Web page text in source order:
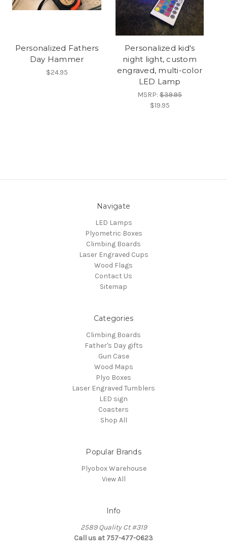
Personalized Fathers
Day Hammer
$24.95
Personalized kid's
night light, custom
engraved, multi-color
LED Lamp
MSRP: $39.95
$19.95
Navigate
LED Lamps
Plyometric Boxes
Climbing Boards
Laser Engraved Cups
Wood Flags
Contact Us
Sitemap
Categories
Climbing Boards
Father's Day gifts
Gun Case
Wood Maps
Plyo Boxes
Laser Engraved Tumblers
LED sign
Coasters
Shop All
Popular Brands
Plyobox Warehouse
View All
Info
2589 Quality Ct #319
Call us at 757-477-0623